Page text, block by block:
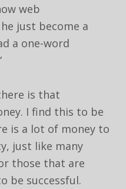
web
just become a
a one-word
is that
I find this to be
is a lot of money to
just like many
those that are
be successful.